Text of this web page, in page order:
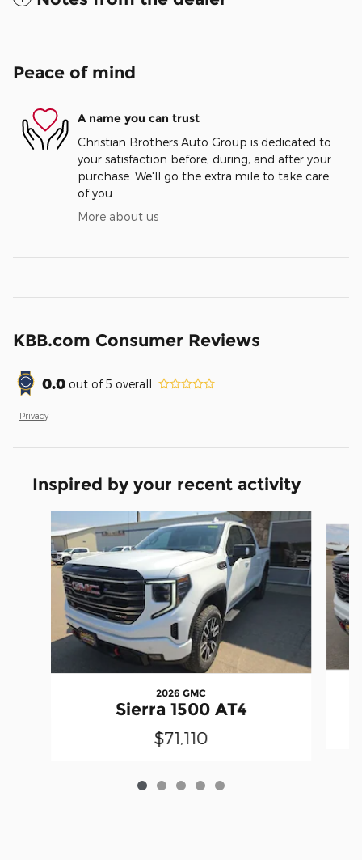
Peace of mind
A name you can trust
Christian Brothers Auto Group is dedicated to
your satisfaction before, during, and after your
purchase. We'll go the extra mile to take care
of you.
More about us
KBB.com Consumer Reviews
0.0 out of5 overall
Privacy
Inspired by your recent activity
2026 GMC
Sierra 1500 AT4
$71,110